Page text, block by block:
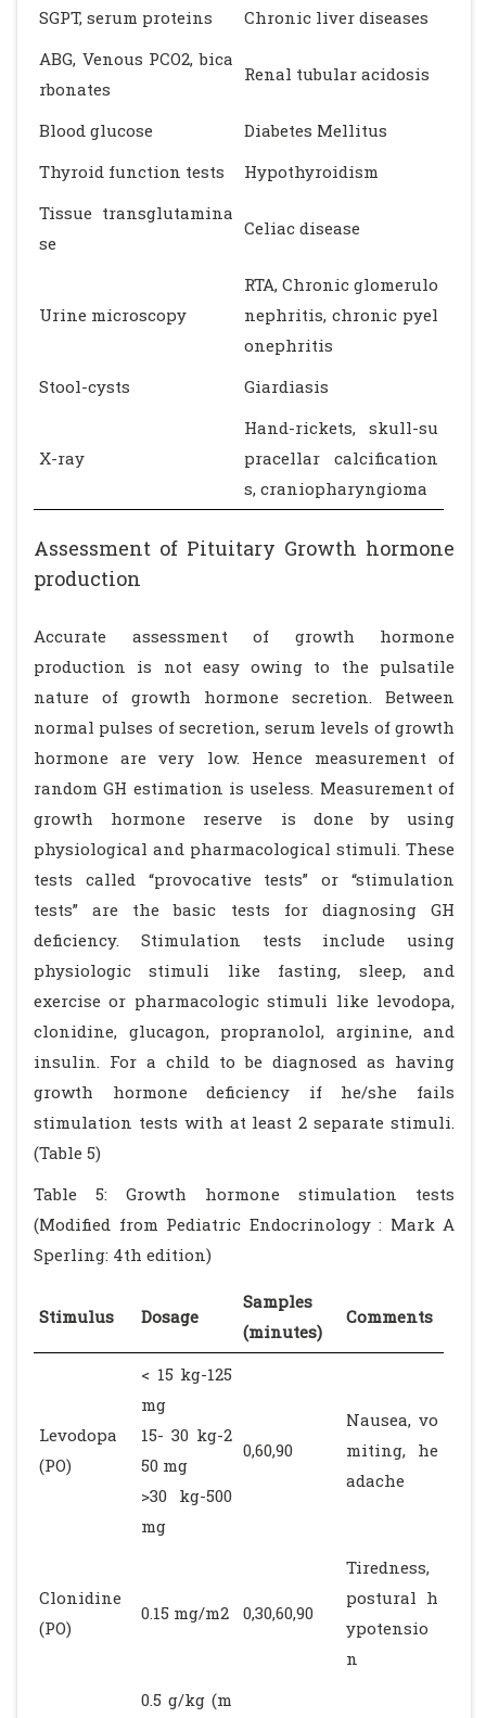
SGPT, serum proteins
Chronic liver diseases
ABG, Venous PCO2, bica
rbonates
Renal tubular acidosis
Blood glucose
Diabetes Mellitus
Thyroid function tests
Hypothyroidism
Tissue transglutamina
se
Celiac disease
Urine microscopy
RTA, Chronic glomerulo
nephritis, chronic pyel
onephritis
Stool-cysts
Giardiasis
X-ray
Hand-rickets, skull-su
pracellar calcification
s, craniopharyngioma
Assessment of Pituitary Growth hormone
production
Accurate assessment of growth hormone
production is not easy owing to the pulsatile
nature of growth hormone secretion. Between
normal pulses of secretion, serum levels of growth
hormone are very low. Hence measurement of
random GH estimation is useless. Measurement of
growth hormone reserve is done by using
physiological and pharmacological stimuli. These
tests called “provocative tests” or “stimulation
tests” are the basic tests for diagnosing GH
deficiency. Stimulation tests include using
physiologic stimuli like fasting, sleep, and
exercise or pharmacologic stimuli like levodopa,
clonidine, glucagon, propranolol, arginine, and
insulin. For a child to be diagnosed as having
growth hormone deficiency if he/she fails
stimulation tests with at least 2 separate stimuli.
(Table 5)
Table 5: Growth hormone stimulation tests
(Modified from Pediatric Endocrinology : Mark A
Sperling: 4th edition)
Stimulus Dosage
Samples
(minutes)
Comments
Levodopa
(PO)
< 15 kg-125
mg
15- 30 kg-2
50 mg
>30 kg-500
mg
0,60,90
Nausea, vo
miting, he
adache
Clonidine
(PO)
0.15 mg/m2 0,30,60,90
Tiredness,
postural h
ypotensio
n
0.5 g/kg (m